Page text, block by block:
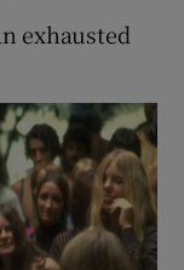
exhausted